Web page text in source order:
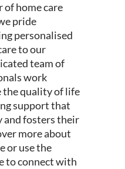
home care
pride
personalised
to our
team of
work
the quality of life
support that
fosters their
more about
or use the
to connect with